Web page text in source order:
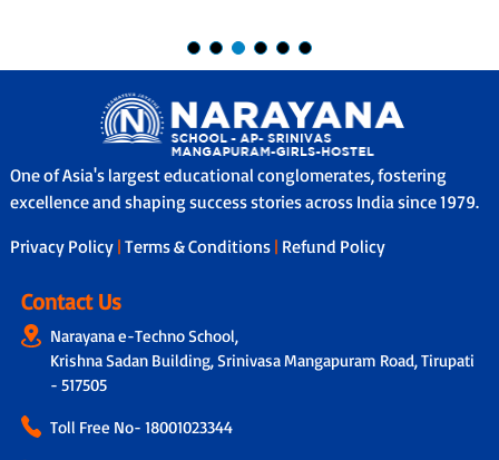
One of Asia's largest educational conglomerates, fostering
excellence and shaping success stories across India since 1979.
Privacy Policy | Terms & Conditions | Refund Policy
Contact Us
Narayana e-Techno School,
Krishna Sadan Building, Srinivasa Mangapuram Road, Tirupati
- 517505
Toll Free No- 18001023344